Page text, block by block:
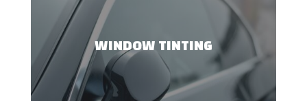
WINDOW TINTING